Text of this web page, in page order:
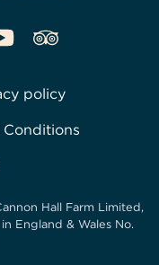
policy
Conditions
Hall Farm Limited,
England & Wales No.